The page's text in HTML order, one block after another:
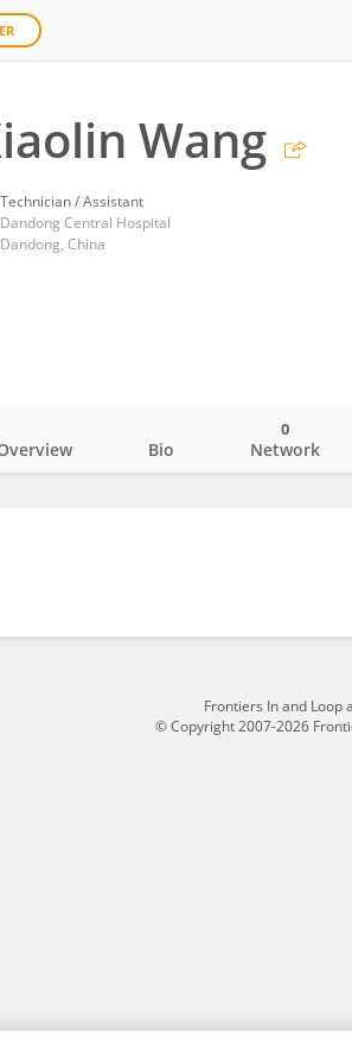
Wang
Technician / Assistant
Dandong Central Hospital
Dandong, China
Bio Network
0
Frontiers In and Loop
© Copyright 2007-2026